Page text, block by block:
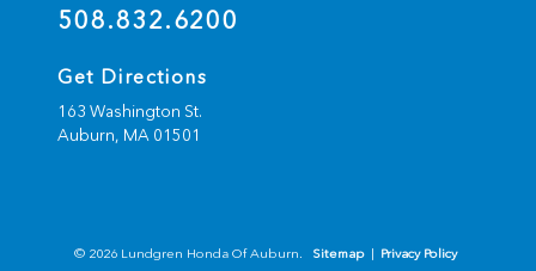
508.832.6200
Get Directions
163 Washington St.
Auburn, MA 01501
© 2026 Lundgren Honda Of Auburn. Sitemap Privacy Policy